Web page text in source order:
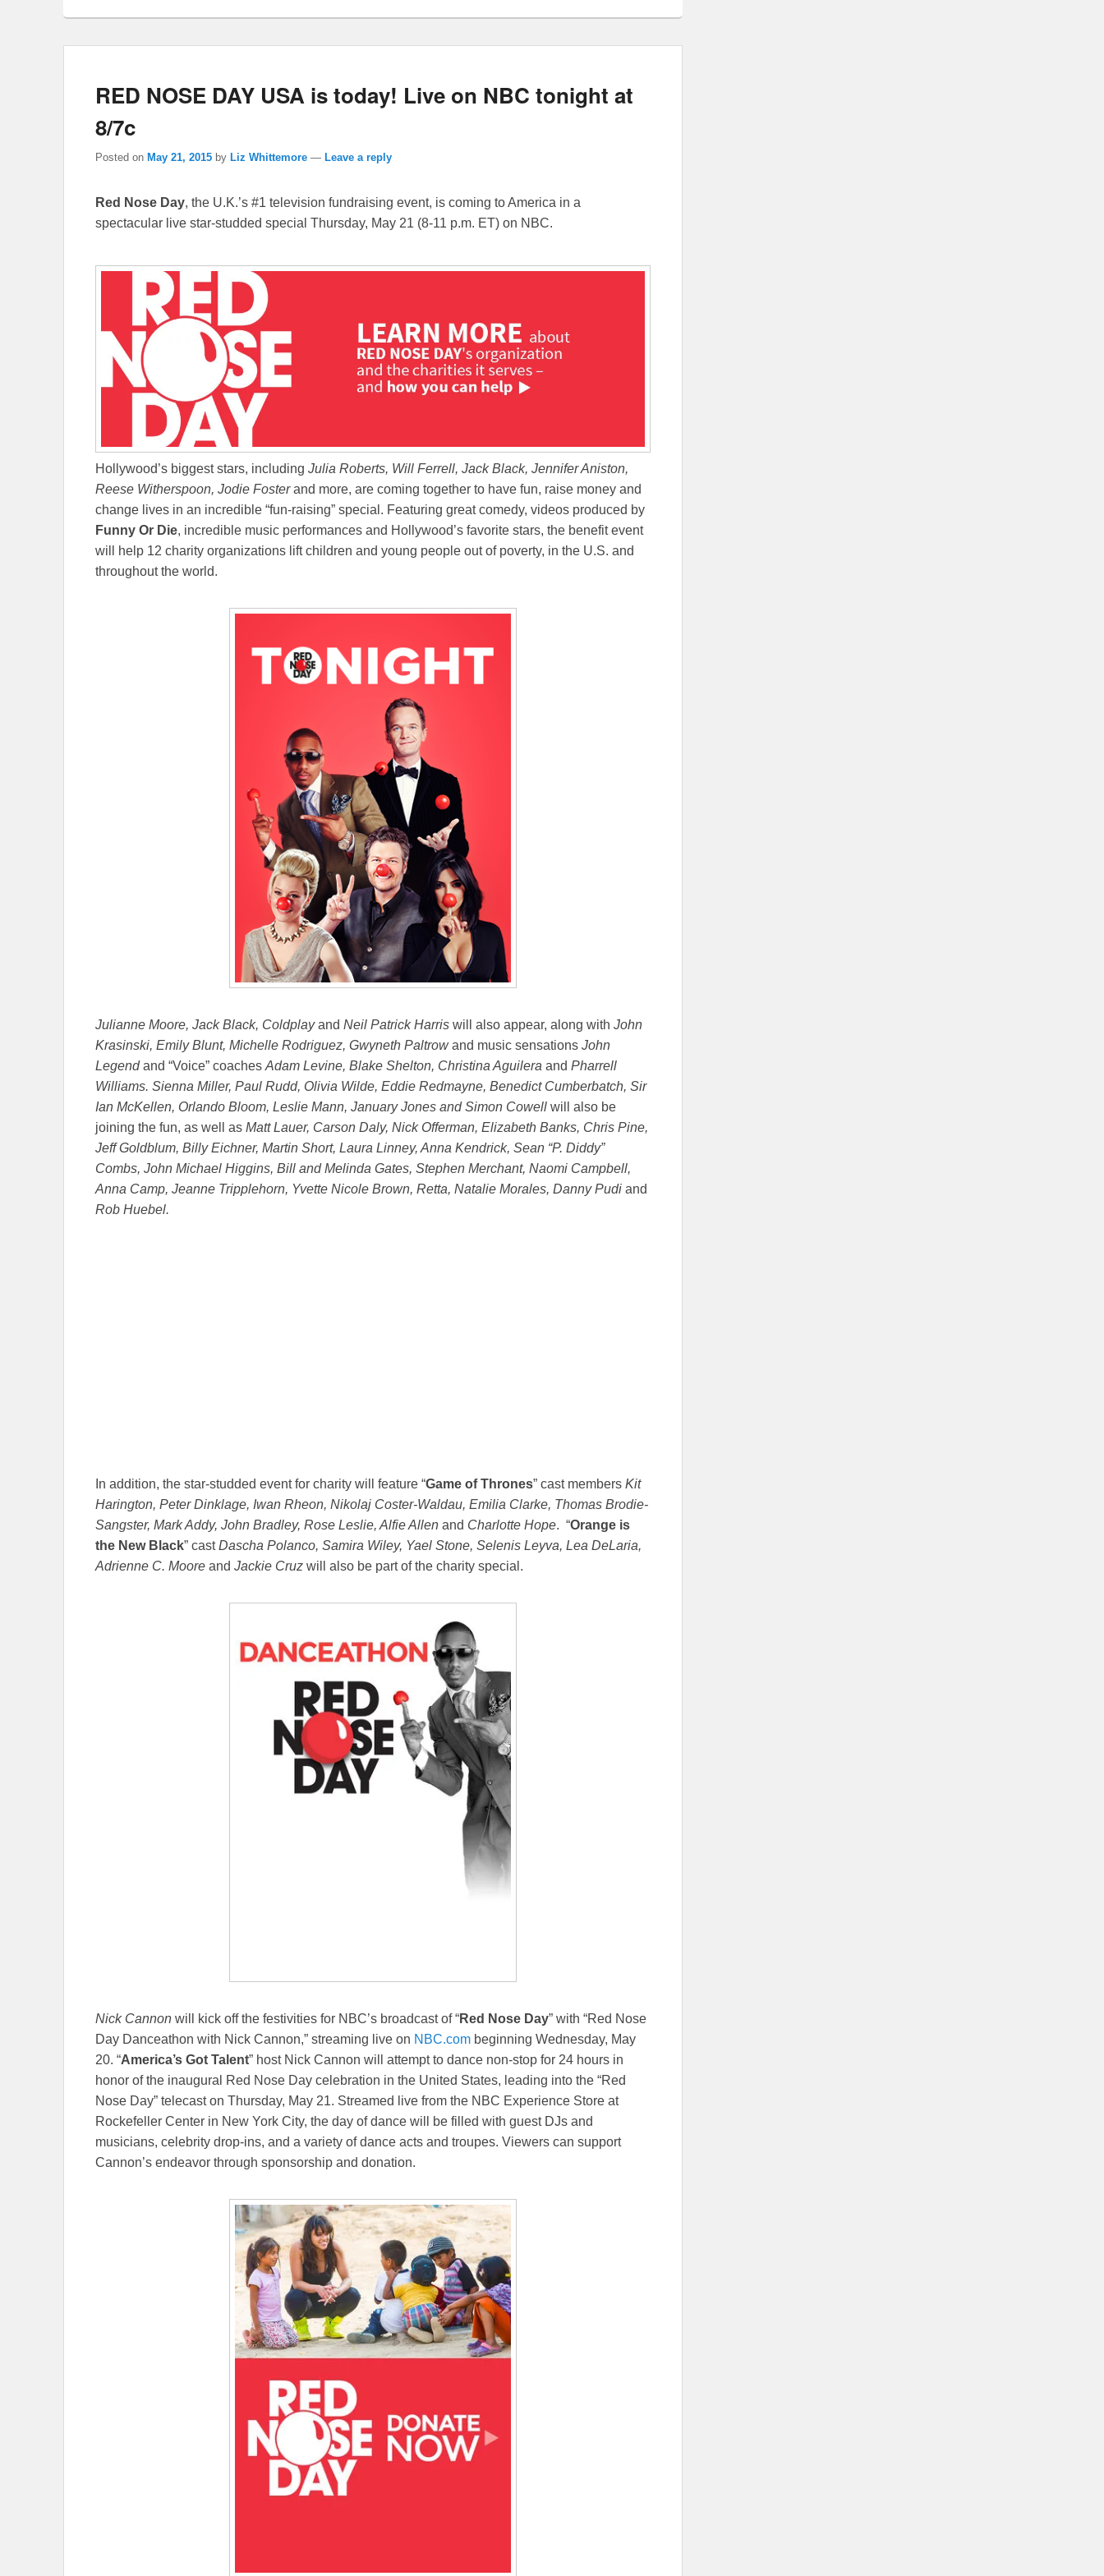
RED NOSE DAY USA is today! Live on NBC tonight at
8/7c
Posted on May 21, 2015 by Liz Whittemore — Leave a reply
Red Nose Day, the U.K.’s #1 television fundraising event, is coming to America in a
spectacular live star-studded special Thursday, May 21 (8-11 p.m. ET) on NBC.
Hollywood’s biggest stars, including Julia Roberts, Will Ferrell, Jack Black, Jennifer Aniston,
Reese Witherspoon, Jodie Fosterand more, are coming together to have fun, raise money and
change lives in an incredible “fun-raising” special. Featuring great comedy, videos produced by
Funny Or Die, incredible music performances and Hollywood’s favorite stars, the benefit event
will help 12 charity organizations lift children and young people out of poverty, in the U.S. and
throughout the world.
Julianne Moore, Jack Black, Coldplayand Neil Patrick Harris will also appear, along with John
Krasinski, Emily Blunt, Michelle Rodriguez, Gwyneth Paltrowand music sensations John
Legendand “Voice” coaches Adam Levine, Blake Shelton, Christina Aguilera and Pharrell
Williams. Sienna Miller, Paul Rudd, Olivia Wilde, Eddie Redmayne, Benedict Cumberbatch, Sir
Ian McKellen, Orlando Bloom, Leslie Mann, January Jones and Simon Cowell will also be
joining the fun, as well as Matt Lauer, Carson Daly, Nick Offerman, Elizabeth Banks, Chris Pine,
Jeff Goldblum, Billy Eichner, Martin Short, Laura Linney, Anna Kendrick, Sean “P. Diddy”
Combs, John Michael Higgins, Bill and Melinda Gates, Stephen Merchant, Naomi Campbell,
Anna Camp, Jeanne Tripplehorn, Yvette Nicole Brown, Retta, Natalie Morales, Danny Pudi and
Rob Huebel.
In addition, the star-studded event for charity will feature “Game of Thrones” cast members Kit
Harington, Peter Dinklage, Iwan Rheon, Nikolaj Coster-Waldau, Emilia Clarke, Thomas Brodie-
Sangster, Mark Addy, John Bradley, Rose Leslie, Alfie Allen and Charlotte Hope. “Orange is
the New Black” castDascha Polanco, Samira Wiley, Yael Stone, Selenis Leyva, Lea DeLaria,
Adrienne C. Moore and Jackie Cruz will also be part of the charity special.
Nick Cannon will kick off the festivities for NBC’s broadcast of “Red Nose Day” with “Red Nose
Day Danceathon with Nick Cannon,” streaming live on NBC.com beginning Wednesday, May
20. “America’s Got Talent” host Nick Cannon will attempt to dance non-stop for 24 hours in
honor of the inaugural Red Nose Day celebration in the United States, leading into the “Red
Nose Day” telecast on Thursday, May 21. Streamed live from the NBC Experience Store at
Rockefeller Center in New York City, the day of dance will be filled with guest DJs and
musicians, celebrity drop-ins, and a variety of dance acts and troupes. Viewers can support
Cannon’s endeavor through sponsorship and donation.